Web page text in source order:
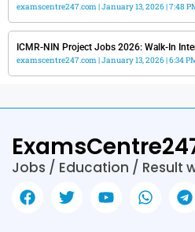
examscentre247.com January 13, 2026 7:48
ICMR-NIN Project Jobs 2026: Walk-In
examscentre247.com January 13, 2026 6:34
Jobs / Education / Result